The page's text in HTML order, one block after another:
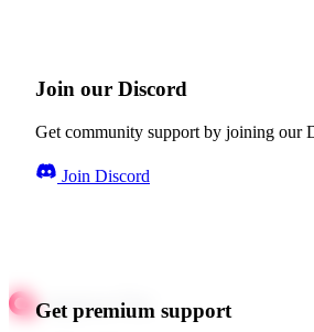
Join our Discord
Get community support by joining our
Join Discord
Get premium support